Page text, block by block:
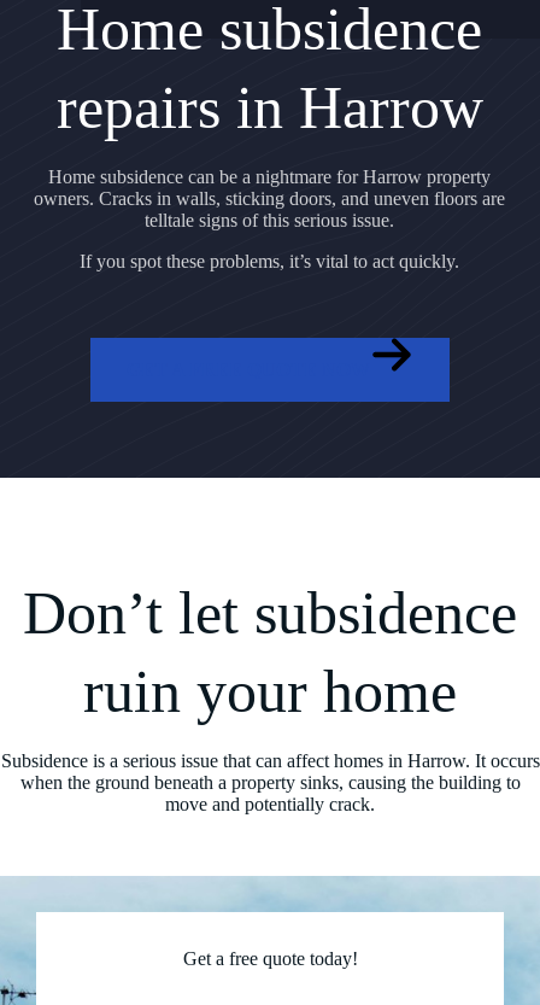
Home subsidence
repairs in Harrow
Home subsidence can be a nightmare for Harrow property
owners. Cracks in walls, sticking doors, and uneven floors are
telltale signs of this serious issue.
If you spot these problems, it’s vital to act quickly.
Don’t let subsidence
ruin your home
Subsidence is a serious issue that can affect homes in Harrow. It occurs
when the ground beneath a property sinks, causing the building to
move and potentially crack.
Get a free quote today!